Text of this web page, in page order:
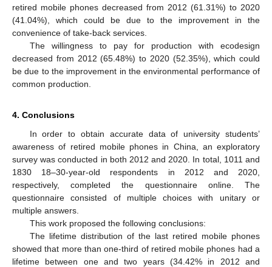
retired mobile phones decreased from 2012 (61.31%) to 2020
(41.04%), which could be due to the improvement in the
convenience of take-back services.
The willingness to pay for production with ecodesign
decreased from 2012 (65.48%) to 2020 (52.35%), which could
be due to the improvement in the environmental performance of
common production.
4. Conclusions
In order to obtain accurate data of university students’
awareness of retired mobile phones in China, an exploratory
survey was conducted in both 2012 and 2020. In total, 1011 and
1830 18–30-year-old respondents in 2012 and 2020,
respectively, completed the questionnaire online. The
questionnaire consisted of multiple choices with unitary or
multiple answers.
This work proposed the following conclusions:
The lifetime distribution of the last retired mobile phones
showed that more than one-third of retired mobile phones had a
lifetime between one and two years (34.42% in 2012 and